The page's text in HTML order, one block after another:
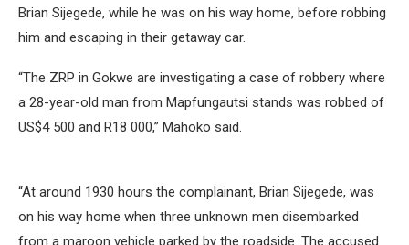
Brian Sijegede, while he was on his way home, before robbing
him and escaping in their getaway car.
“The ZRP in Gokwe are investigating a case of robbery where
a 28-year-old man from Mapfungautsi stands was robbed of
US$4 500 and R18 000,” Mahoko said.
“At around 1930 hours the complainant, Brian Sijegede, was
on his way home when three unknown men disembarked
from a maroon vehicle parked by the roadside. The accused